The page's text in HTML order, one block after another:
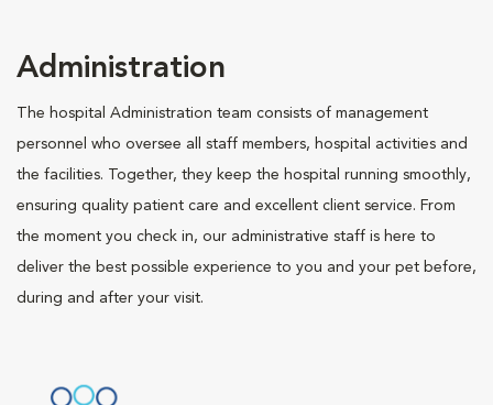
Administration
The hospital Administration team consists of management
personnel who oversee all staff members, hospital activities and
the facilities. Together, they keep the hospital running smoothly,
ensuring quality patient care and excellent client service. From
the moment you check in, our administrative staff is here to
deliver the best possible experience to you and your pet before,
during and after your visit.